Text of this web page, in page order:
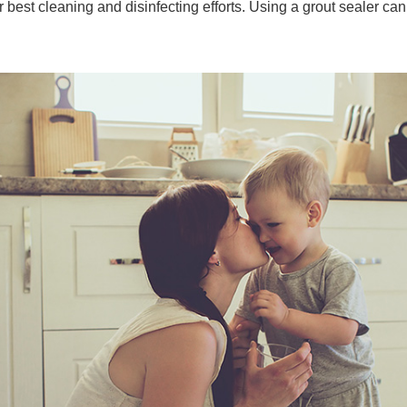
best cleaning and disinfecting efforts. Using a grout sealer